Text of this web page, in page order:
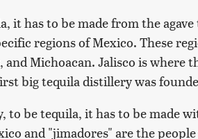
it has to be made from the
regions of Mexico. These
and Michoacan. Jalisco is where
big tequila distillery was
to be tequila, it has to be made
and "jimadores" are the